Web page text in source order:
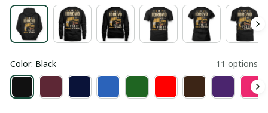
Color: Black 11 options